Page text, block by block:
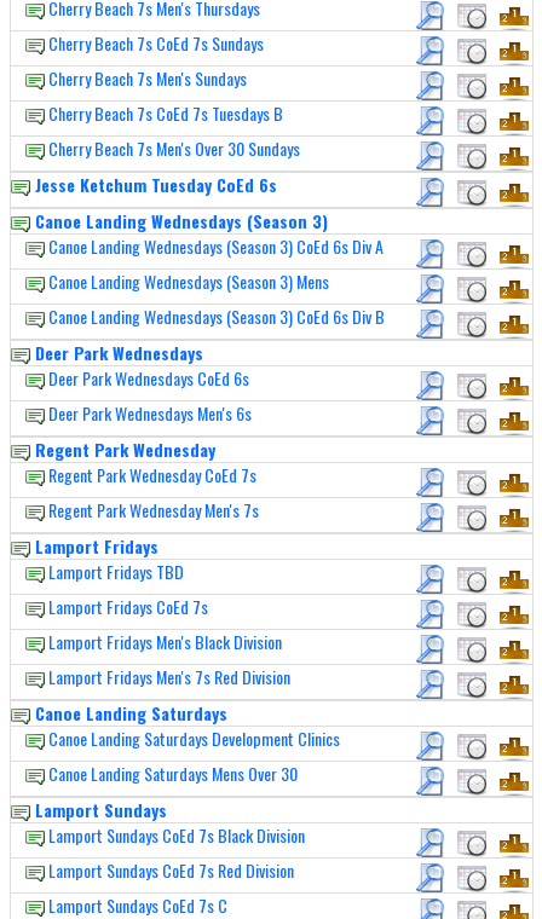
Cherry Beach 7s Men's Thursdays
Cherry Beach 7s CoEd 7s Sundays
Cherry Beach 7s Men's Sundays
Cherry Beach 7s CoEd 7s Tuesdays B
Cherry Beach 7s Men's Over 30 Sundays
Jesse Ketchum Tuesday CoEd 6s
Canoe Landing Wednesdays (Season 3)
Canoe Landing Wednesdays (Season 3) CoEd 6s Div A
Canoe Landing Wednesdays (Season 3) Mens
Canoe Landing Wednesdays (Season 3) CoEd 6s Div B
Deer Park Wednesdays
Deer Park Wednesdays CoEd 6s
Deer Park Wednesdays Men's 6s
Regent Park Wednesday
Regent Park Wednesday CoEd 7s
Regent Park Wednesday Men's 7s
Lamport Fridays
Lamport Fridays TBD
Lamport Fridays CoEd 7s
Lamport Fridays Men's Black Division
Lamport Fridays Men's 7s Red Division
Canoe Landing Saturdays
Canoe Landing Saturdays Development Clinics
Canoe Landing Saturdays Mens Over 30
Lamport Sundays
Lamport Sundays CoEd 7s Black Division
Lamport Sundays CoEd 7s Red Division
Lamport Sundays CoEd 7s C